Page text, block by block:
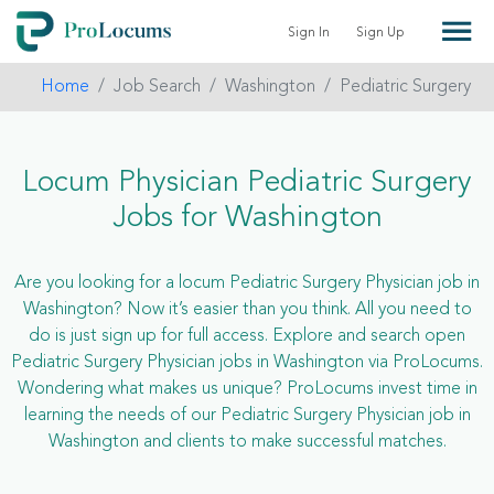
Sign In Sign Up
Home Job Search Washington Pediatric Surgery
Locum Physician Pediatric Surgery
Jobs for Washington
Are you looking for a locum Pediatric Surgery Physician job in
Washington? Now it’s easier than you think. All you need to
do is just sign up for full access. Explore and search open
Pediatric Surgery Physician jobs in Washington via ProLocums.
Wondering what makes us unique? ProLocums invest time in
learning the needs of our Pediatric Surgery Physician job in
Washington and clients to make successful matches.